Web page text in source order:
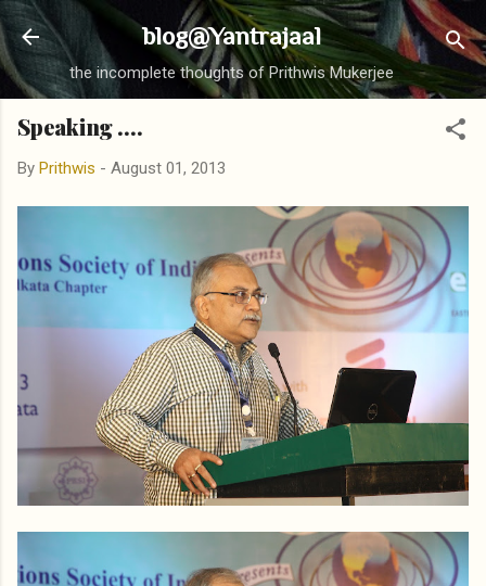
Skip to main content
blog@Yantrajaal
the incomplete thoughts of Prithwis Mukerjee
Speaking ....
By Prithwis - August 01, 2013